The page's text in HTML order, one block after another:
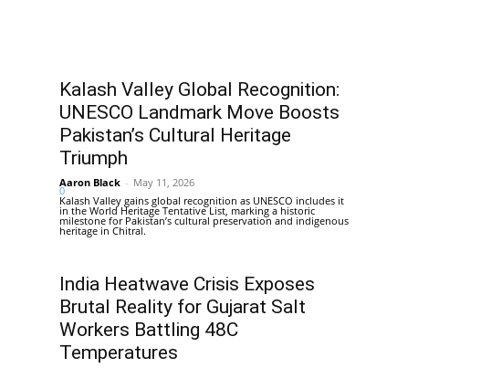
Kalash Valley Global Recognition:
UNESCO Landmark Move Boosts
Pakistan’s Cultural Heritage
Triumph
Aaron Black - May 11, 2026
0
Kalash Valley gains global recognition as UNESCO includes it
in the World Heritage Tentative List, marking a historic
milestone for Pakistan’s cultural preservation and indigenous
heritage in Chitral.
India Heatwave Crisis Exposes
Brutal Reality for Gujarat Salt
Workers Battling 48C
Temperatures